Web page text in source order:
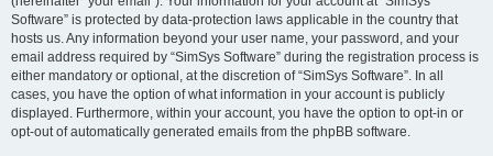
Software” is protected by data-protection laws applicable in the country that
hosts us. Any information beyond your user name, your password, and your
email address required by “SimSys Software” during the registration process is
either mandatory or optional, at the discretion of “SimSys Software”. In all
cases, you have the option of what information in your account is publicly
displayed. Furthermore, within your account, you have the option to opt-in or
opt-out of automatically generated emails from the phpBB software.